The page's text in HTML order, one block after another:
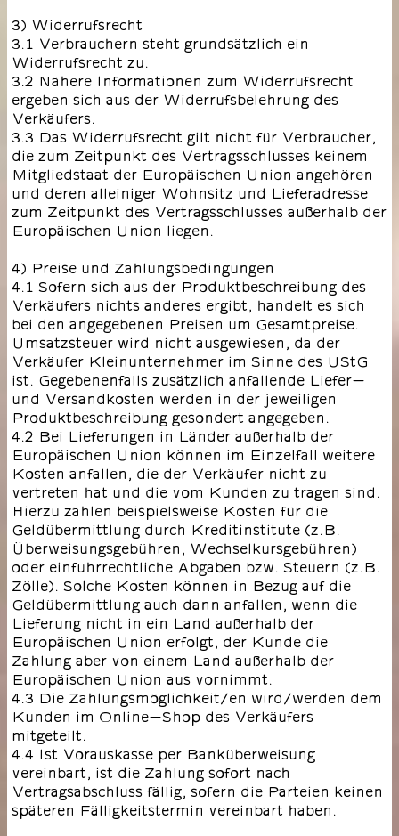
3) Widerrufsrecht
3.1 Verbrauchern steht grundsätzlich ein
Widerrufsrecht zu.
3.2 Nähere Informationen zum Widerrufsrecht
ergeben sich aus der Widerrufsbelehrung des
Verkäufers.
3.3 Das Widerrufsrecht gilt nicht für Verbraucher,
die zum Zeitpunkt des Vertragsschlusses keinem
Mitgliedstaat der Europäischen Union angehören
und deren alleiniger Wohnsitz und Lieferadresse
zum Zeitpunkt des Vertragsschlusses außerhalb der
Europäischen Union liegen.
4) Preise und Zahlungsbedingungen
4.1 Sofern sich aus der Produktbeschreibung des
Verkäufers nichts anderes ergibt, handelt es sich
bei den angegebenen Preisen um Gesamtpreise.
Umsatzsteuer wird nicht ausgewiesen, da der
Verkäufer Kleinunternehmer im Sinne des UStG
ist. Gegebenenfalls zusätzlich anfallende Liefer-
und Versandkosten werden in der jeweiligen
Produktbeschreibung gesondert angegeben.
4.2 Bei Lieferungen in Länder außerhalb der
Europäischen Union können im Einzelfall weitere
Kosten anfallen, die der Verkäufer nicht zu
vertreten hat und die vom Kunden zu tragen sind.
Hierzu zählen beispielsweise Kosten für die
Geldübermittlung durch Kreditinstitute (z.B.
Überweisungsgebühren, Wechselkursgebühren)
oder einfuhrrechtliche Abgaben bzw. Steuern (z.B.
Zölle). Solche Kosten können in Bezug auf die
Geldübermittlung auch dann anfallen, wenn die
Lieferung nicht in ein Land außerhalb der
Europäischen Union erfolgt, der Kunde die
Zahlung aber von einem Land außerhalb der
Europäischen Union aus vornimmt.
4.3 Die Zahlungsmöglichkeit/en wird/werden dem
Kunden im Online-Shop des Verkäufers
mitgeteilt.
4.4 Ist Vorauskasse per Banküberweisung
vereinbart, ist die Zahlung sofort nach
Vertragsabschluss fällig, sofern die Parteien keinen
späteren Fälligkeitstermin vereinbart haben.